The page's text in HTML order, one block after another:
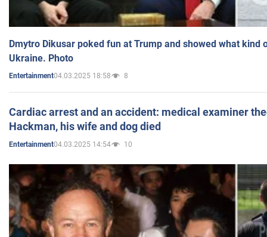
Dmytro Dikusar poked fun at Trump and showed what kind
Ukraine. Photo
Entertainment04.03.2025 18:58 8
Cardiac arrest and an accident: medical examiner
Hackman, his wife and dog died
Entertainment04.03.2025 14:54 10